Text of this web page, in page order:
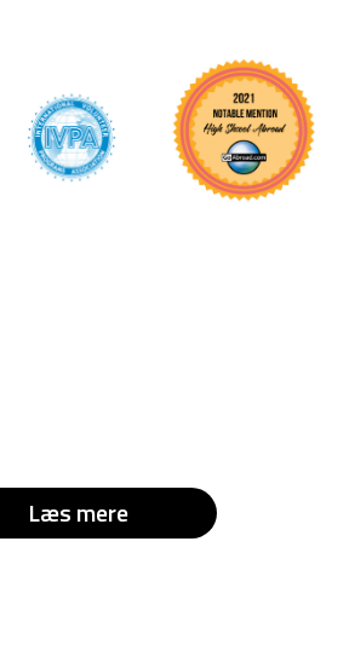
Læs mere